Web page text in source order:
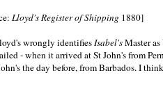
Lloyd's Register of Shipping 1880]
wrongly identifiesIsabel'sMaster
- when it arrived at St John's from
the day before, from Barbados. I